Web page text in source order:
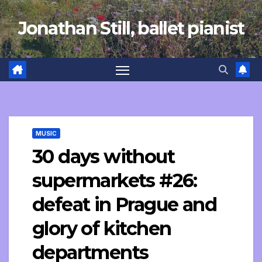
Skip
to
content
Jonathan Still, ballet pianist
MUSIC
30 days without
supermarkets #26:
defeat in Prague and
glory of kitchen
departments